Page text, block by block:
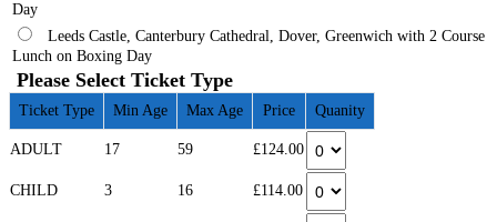
Day
Leeds Castle, Canterbury Cathedral, Dover, Greenwich with 2 Course
Lunch on Boxing Day
Please Select Ticket Type
Ticket Type Min Age Max Age Price Quanity
ADULT 17 59 £124.00
CHILD 3 16 £114.00